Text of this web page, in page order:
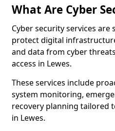
What Are Cyber
Cyber security services
protect digital
and data from cyber
access in Lewes.
These services include
system monitoring,
recovery planning tailored
in Lewes.